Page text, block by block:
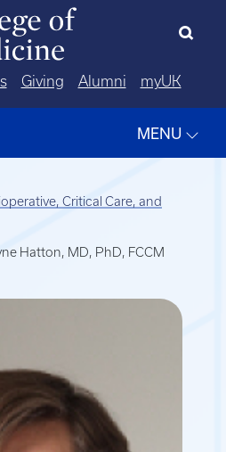
Giving Alumni myUK
MENU
Critical Care, and
Hatton, MD, PhD, FCCM